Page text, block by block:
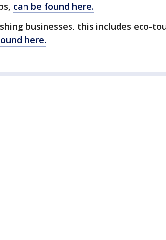
can be found here.
businesses, this includes eco-
here.